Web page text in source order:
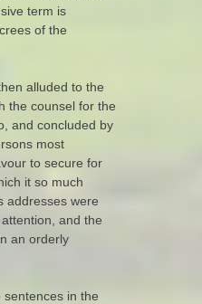
term is
of the
alluded to the
the counsel for the
and concluded by
most
to secure for
it so much
addresses were
and the
an orderly
in the